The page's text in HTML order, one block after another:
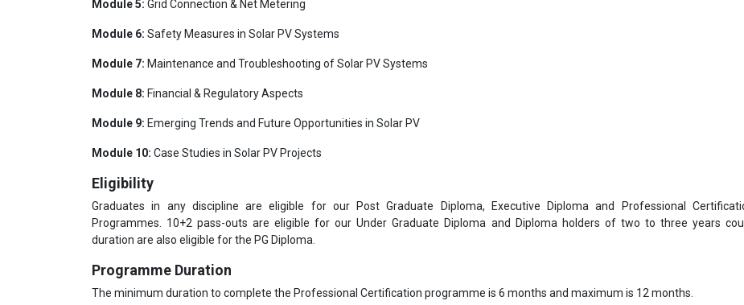
Module 5: Grid Connection & Net Metering
Module 6: Safety Measures in Solar PV Systems
Module 7: Maintenance and Troubleshooting of Solar PV Systems
Module 8: Financial & Regulatory Aspects
Module 9: Emerging Trends and Future Opportunities in Solar PV
Module 10: Case Studies in Solar PV Projects
Eligibility
Graduates in any discipline are eligible for our Post Graduate Diploma, Executive Diploma and Professional
Programmes. 10+2 pass-outs are eligible for our Under Graduate Diploma and Diploma holders of two to three years
duration are also eligible for the PG Diploma.
Programme Duration
The minimum duration to complete the Professional Certification programme is 6 months and maximum is 12 months.